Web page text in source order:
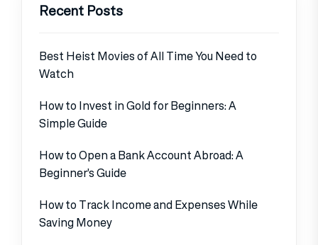
Recent Posts
Best Heist Movies of All Time You Need to
Watch
How to Invest in Gold for Beginners: A
Simple Guide
How to Open a Bank Account Abroad: A
Beginner’s Guide
How to Track Income and Expenses While
Saving Money